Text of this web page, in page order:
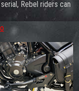
Rebel riders can